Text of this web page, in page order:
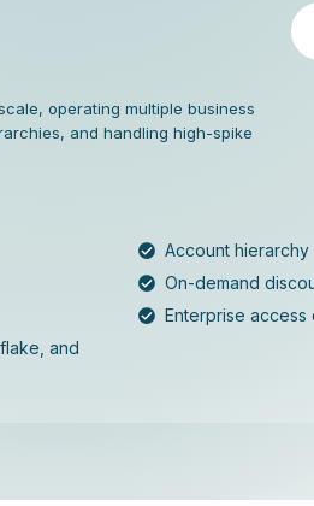
operating multiple business
and handling high-spike
Account hierarchy
On-demand
Enterprise access
and